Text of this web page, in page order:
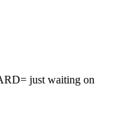
just waiting on